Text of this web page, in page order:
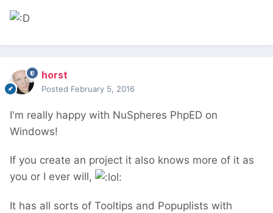
horst
Posted February 5, 2016
I'm really happy with NuSpheres PhpED on
Windows!
If you create an project it also knows more of it as
you or I ever will,
It has all sorts of Tooltips and Popuplists with